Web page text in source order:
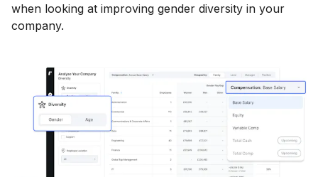
when looking at improving gender diversity in your
company.